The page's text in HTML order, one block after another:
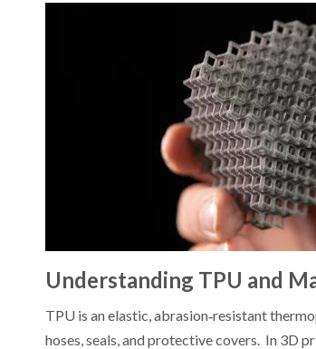
Understanding TPU and
TPU is an elastic, abrasion‑resistant
hoses, seals, and protective covers. In 3D